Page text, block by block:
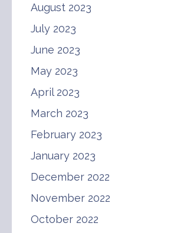
August 2023
July 2023
June 2023
May 2023
April 2023
March 2023
February 2023
January 2023
December 2022
November 2022
October 2022